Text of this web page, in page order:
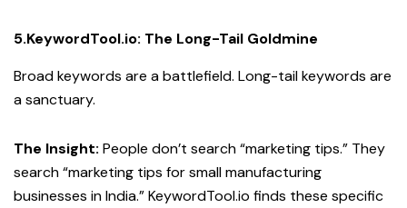
5.KeywordTool.io: The Long-Tail Goldmine
Broad keywords are a battlefield. Long-tail keywords are
a sanctuary.
The Insight: People don’t search “marketing tips.” They
search “marketing tips for small manufacturing
businesses in India.” KeywordTool.io finds these specific